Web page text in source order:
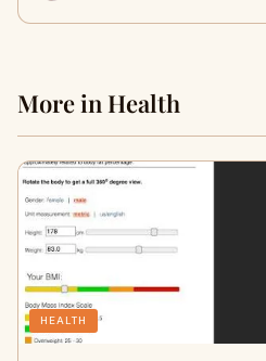
More in Health
HEALTH